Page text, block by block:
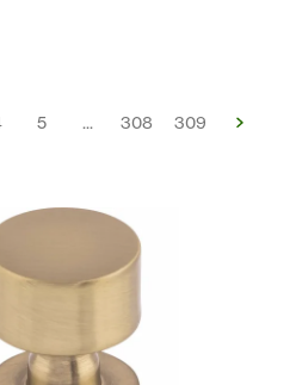
5 ... 308 309